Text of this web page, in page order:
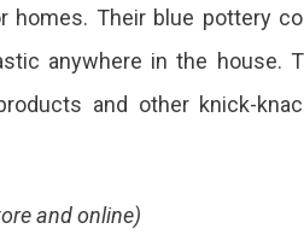
homes. Their blue pottery
anywhere in the house.
and other knick-
and online)